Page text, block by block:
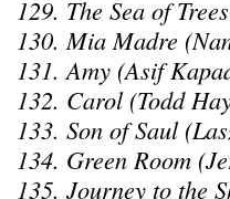
129. The Sea of
130. Mia Madre
131. Amy (Asif
132. Carol (Todd
133. Son of Saul
134. Green Room
135. Journey to the